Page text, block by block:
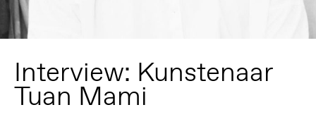
Interview: Kunstenaar
Tuan Mami